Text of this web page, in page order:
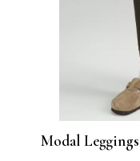
Modal Leggings